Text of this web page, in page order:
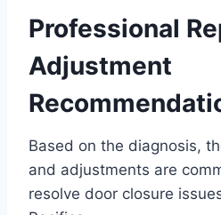
Professional
Adjustment
Based on the diagnosis,
and adjustments are
resolve door closure